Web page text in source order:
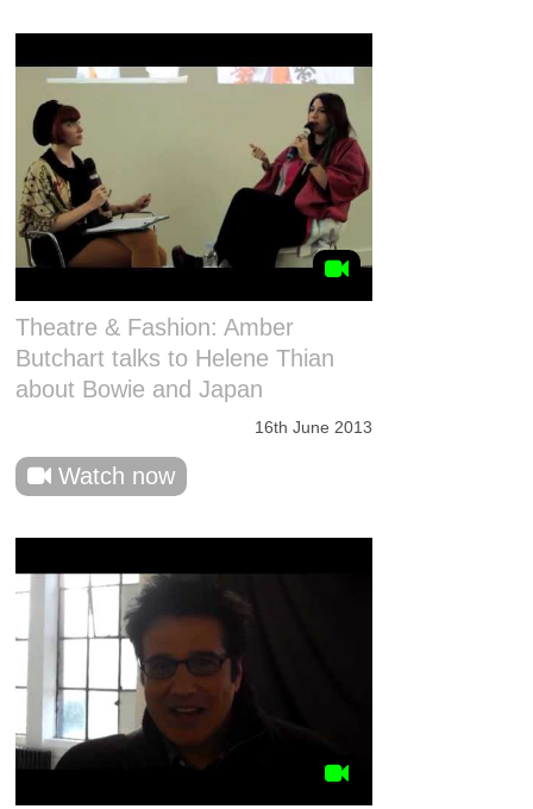
Theatre & Fashion: Amber
Butchart talks to Helene Thian
about Bowie and Japan
16th June 2013
Watch now